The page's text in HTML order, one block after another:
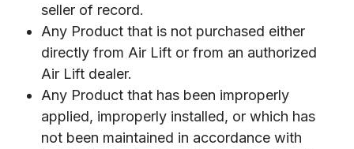
seller of record.
Any Product that is not purchased either
directly from Air Lift or from an authorized
Air Lift dealer.
Any Product that has been improperly
applied, improperly installed, or which has
not been maintained in accordance with